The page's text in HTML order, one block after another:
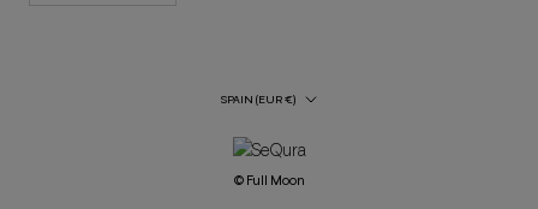
Country/Region
SPAIN (EUR €)
© Full Moon